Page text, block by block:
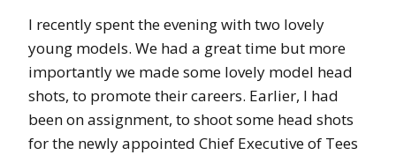
I recently spent the evening with two lovely
young models. We had a great time but more
importantly we made some lovely model head
shots, to promote their careers. Earlier, I had
been on assignment, to shoot some head shots
for the newly appointed Chief Executive of Tees